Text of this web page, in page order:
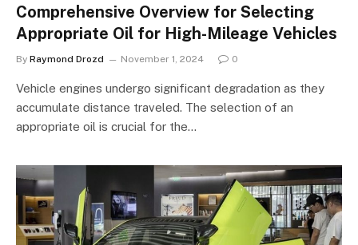
Comprehensive Overview for Selecting
Appropriate Oil for High-Mileage Vehicles
By Raymond Drozd November 1, 2024 0
Vehicle engines undergo significant degradation as they
accumulate distance traveled. The selection of an
appropriate oil is crucial for the…